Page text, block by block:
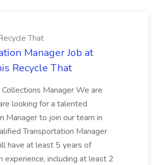
That
Manager Job at
Recycle That
Manager We are
looking for a talented
Manager to join our team in
Transportation Manager
have at least 5 years of
experience, including at least 2